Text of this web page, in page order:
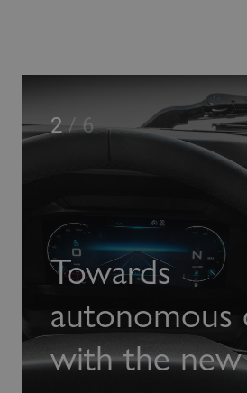
drive
the new ADAS
3/6